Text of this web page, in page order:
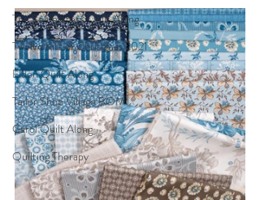
The Seamstress Quilt Along
Twelve Kits of Christmas 2021
Eldon Quilt Along
Tailor Shop Village BOM
Carol Quilt Along
Quilting Therapy